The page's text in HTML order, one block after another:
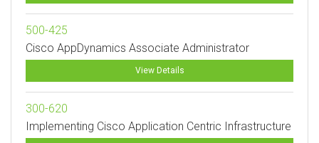
500-425
Cisco AppDynamics Associate Administrator
View Details
300-620
Implementing Cisco Application Centric Infrastructure